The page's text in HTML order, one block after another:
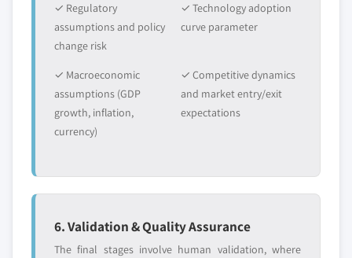
✓ Regulatory
assumptions and policy
change risk
✓ Technology adoption
curve parameter
✓ Macroeconomic
assumptions (GDP
growth, inflation,
currency)
✓ Competitive dynamics
and market entry/exit
expectations
6. Validation & Quality Assurance
The final stages involve human validation, where